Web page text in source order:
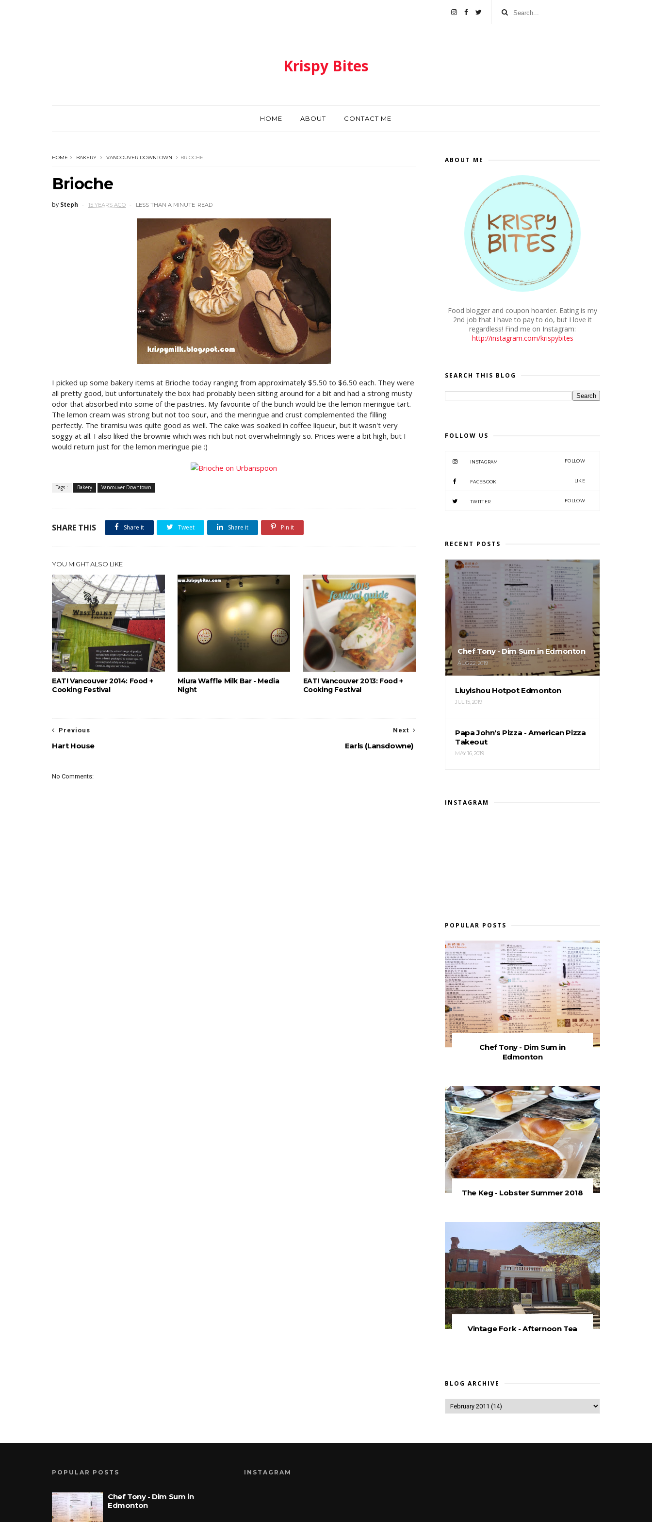
Krispy Bites
HOME ABOUT CONTACT ME
HOME BAKERY VANCOUVER DOWNTOWN BRIOCHE
Brioche
by Steph 15 YEARS AGO LESS THAN A MINUTE READ
I picked up some bakery items at Brioche today ranging from approximately $5.50 to $6.50 each. They were
all pretty good, but unfortunately the box had probably been sitting around for a bit and had a strong musty
odor that absorbed into some of the pastries. My favourite of the bunch would be the lemon meringue tart.
The lemon cream was strong but not too sour, and the meringue and crust complemented the filling
perfectly. The tiramisu was quite good as well. The cake was soaked in coffee liqueur, but it wasn't very
soggy at all. I also liked the brownie which was rich but not overwhelmingly so. Prices were a bit high, but I
would return just for the lemon meringue pie :)
Tags : Bakery Vancouver Downtown
SHARE THIS Share it Tweet Share it Pin it
YOU MIGHT ALSO LIKE
EAT! Vancouver 2014: Food +
Cooking Festival
Miura Waffle Milk Bar - Media
Night
EAT! Vancouver 2013: Food +
Cooking Festival
Next
Earls (Lansdowne)
Previous
Hart House
No Comments:
ABOUT ME
Food blogger and coupon hoarder. Eating is my
2nd job that I have to pay to do, but I love it
regardless! Find me on Instagram:
http://instagram.com/krispybites
SEARCH THIS BLOG
FOLLOW US
INSTAGRAM FOLLOW
FACEBOOK LIKE
TWITTER FOLLOW
RECENT POSTS
Chef Tony - Dim Sum in Edmonton
AUG 22, 2019
Liuyishou Hotpot Edmonton
JUL 15, 2019
Papa John's Pizza - American Pizza
Takeout
MAY 16, 2019
INSTAGRAM
POPULAR POSTS
Chef Tony - Dim Sum in
Edmonton
The Keg - Lobster Summer 2018
Vintage Fork - Afternoon Tea
BLOG ARCHIVE
POPULAR POSTS
Chef Tony - Dim Sum in
Edmonton
INSTAGRAM